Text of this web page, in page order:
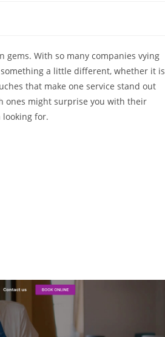
With so many companies vying
a little different, whether it is
that make one service stand out
ones might surprise you with their
for.